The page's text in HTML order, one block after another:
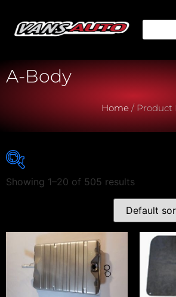
A-Body
Home/ Product
Vehicle Model
Vehicle Body Type
Showing 1–20 of 505 results